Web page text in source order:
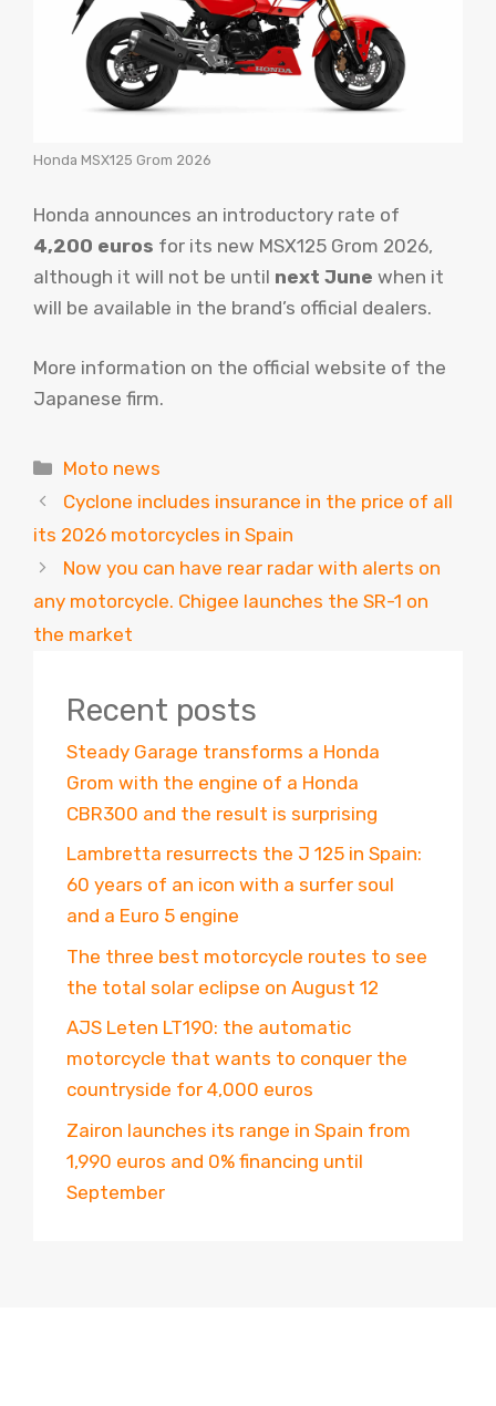
Honda MSX125 Grom 2026
Honda announces an introductory rate of
4,200 euros for its new MSX125 Grom 2026,
although it will not be until next June when it
will be available in the brand’s official dealers.
More information on the official website of the
Japanese firm.
Categories
Moto news
Cyclone includes insurance in the price of all
its 2026 motorcycles in Spain
Now you can have rear radar with alerts on
any motorcycle. Chigee launches the SR-1 on
the market
Recent posts
Steady Garage transforms a Honda
Grom with the engine of a Honda
CBR300 and the result is surprising
Lambretta resurrects the J 125 in Spain:
60 years of an icon with a surfer soul
and a Euro 5 engine
The three best motorcycle routes to see
the total solar eclipse on August 12
AJS Leten LT190: the automatic
motorcycle that wants to conquer the
countryside for 4,000 euros
Zairon launches its range in Spain from
1,990 euros and 0% financing until
September